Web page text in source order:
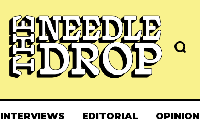
INTERVIEWS EDITORIAL OPINION